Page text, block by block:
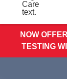
NOW
TESTING